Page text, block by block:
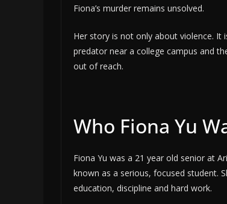
Fiona’s murder remains unsolved.
Her story is not only about violence.
predator near a college campus and
out of reach.
Who Fiona Yu
Fiona Yu was a 21 year old senior at
known as a serious, focused student.
education, discipline and hard work.